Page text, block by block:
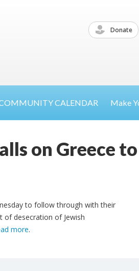
Donate
CALENDAR Make
on Greece
to follow through with their
desecration of Jewish
more.